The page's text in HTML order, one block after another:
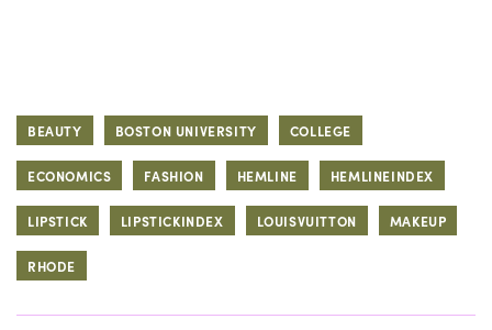
BEAUTY BOSTON UNIVERSITY COLLEGE
ECONOMICS FASHION HEMLINE HEMLINEINDEX
LIPSTICK LIPSTICKINDEX LOUISVUITTON MAKEUP
RHODE